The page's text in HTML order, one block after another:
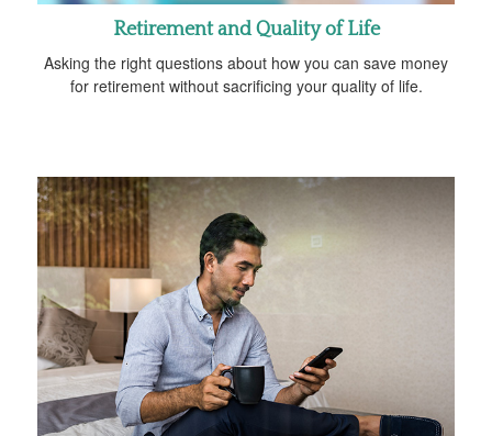
Retirement and Quality of Life
Asking the right questions about how you can save money
for retirement without sacrificing your quality of life.